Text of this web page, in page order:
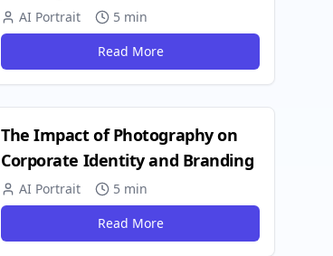
AI Portrait
5 min
Read More
The Impact of Photography on
Corporate Identity and Branding
AI Portrait
5 min
Read More